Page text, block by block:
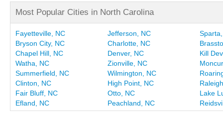
Most Popular Cities in North Carolina
Fayetteville, NC Jefferson, NC
Bryson City, NC
Charlotte, NC
Chapel Hill, NC
Denver, NC
Kill
Watha, NC
Zionville, NC
Summerfield, NC
Wilmington, NC
Clinton, NC
High Point, NC
Fair Bluff, NC
Otto, NC
Lake
Efland, NC
Peachland, NC